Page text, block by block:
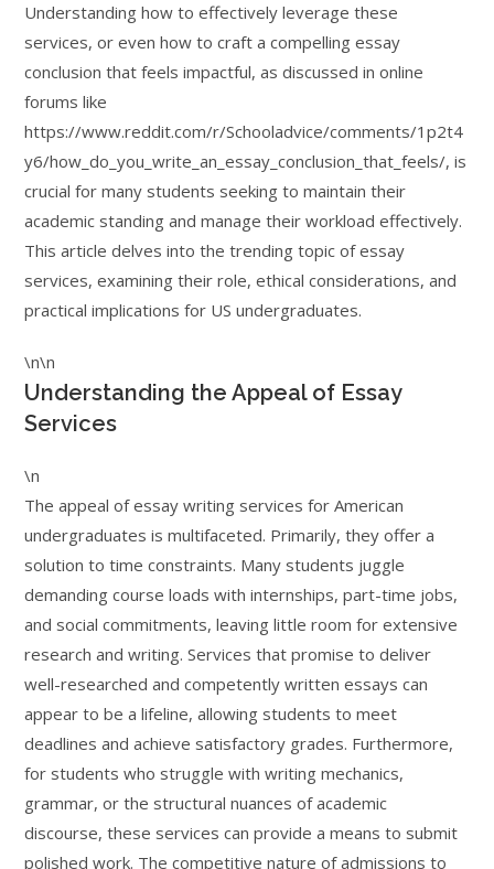
Understanding how to effectively leverage these
services, or even how to craft a compelling essay
conclusion that feels impactful, as discussed in online
forums like
https://www.reddit.com/r/Schooladvice/comments/1p2t4
y6/how_do_you_write_an_essay_conclusion_that_feels/, is
crucial for many students seeking to maintain their
academic standing and manage their workload effectively.
This article delves into the trending topic of essay
services, examining their role, ethical considerations, and
practical implications for US undergraduates.
\n\n
Understanding the Appeal of Essay
Services
\n
The appeal of essay writing services for American
undergraduates is multifaceted. Primarily, they offer a
solution to time constraints. Many students juggle
demanding course loads with internships, part-time jobs,
and social commitments, leaving little room for extensive
research and writing. Services that promise to deliver
well-researched and competently written essays can
appear to be a lifeline, allowing students to meet
deadlines and achieve satisfactory grades. Furthermore,
for students who struggle with writing mechanics,
grammar, or the structural nuances of academic
discourse, these services can provide a means to submit
polished work. The competitive nature of admissions to